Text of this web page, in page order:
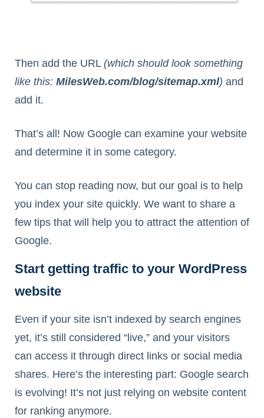
Then add the URL (which should look something
like this: MilesWeb.com/blog/sitemap.xml) and
add it.
That’s all! Now Google can examine your website
and determine it in some category.
You can stop reading now, but our goal is to help
you index your site quickly. We want to share a
few tips that will help you to attract the attention of
Google.
Start getting traffic to your WordPress
website
Even if your site isn’t indexed by search engines
yet, it’s still considered “live,” and your visitors
can access it through direct links or social media
shares. Here’s the interesting part: Google search
is evolving! It’s not just relying on website content
for ranking anymore.